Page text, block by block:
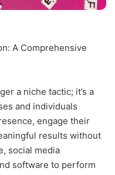
A Comprehensive
a niche tactic; it’s a
and individuals
engage their
results without
social media
software to perform